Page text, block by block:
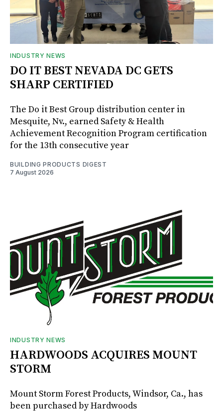
INDUSTRY NEWS
DO IT BEST NEVADA DC GETS
SHARP CERTIFIED
The Do it Best Group distribution center in
Mesquite, Nv., earned Safety & Health
Achievement Recognition Program certification
for the 13th consecutive year
BUILDING PRODUCTS DIGEST
7 August 2026
INDUSTRY NEWS
HARDWOODS ACQUIRES MOUNT
STORM
Mount Storm Forest Products, Windsor, Ca., has
been purchased by Hardwoods